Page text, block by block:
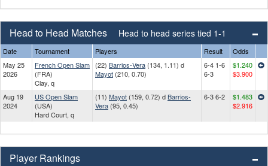
Head to Head Matches Head to head series tied 1-1
Date Tournament Players Result
Odds
May 25
2026
French Open Slam
(FRA)
Clay, q
(22) Barrios-Vera (134, 1.11) d
Mayot (210, 0.70)
6-4 1-6
6-3
$1.240
$3.900
Aug 19
2024
US Open Slam
(USA)
Hard Court, q
(11) Mayot (159, 0.72) dBarrios-
Vera (95, 0.45)
6-3 6-2
$1.483
$2.916
Player Rankings